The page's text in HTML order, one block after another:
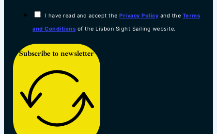
I have read and accept thePrivacy Policy and the Terms
and Conditions of the Lisbon Sight Sailing website.
Subscribe to newsletter